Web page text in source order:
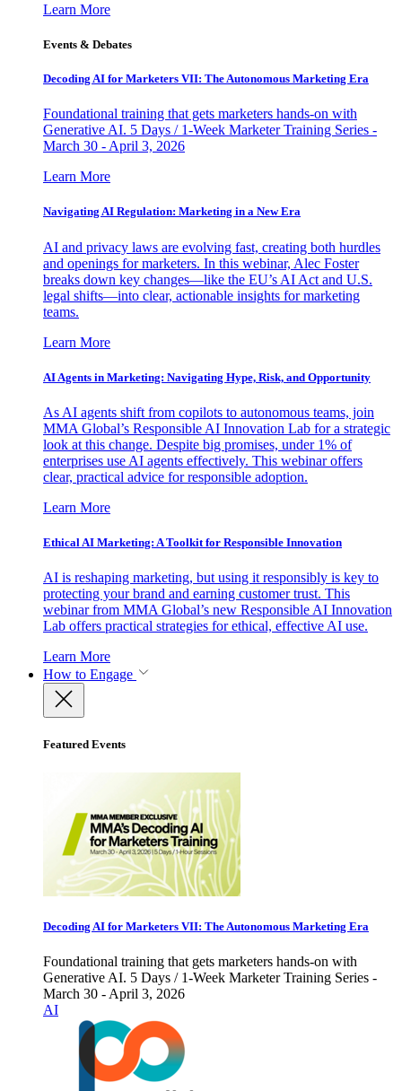
Learn More
Events & Debates
Decoding AI for Marketers VII: The Autonomous Marketing Era
Foundational training that gets marketers hands-on with
Generative AI. 5 Days / 1-Week Marketer Training Series -
March 30 - April 3, 2026
Learn More
Navigating AI Regulation: Marketing in a New Era
AI and privacy laws are evolving fast, creating both hurdles
and openings for marketers. In this webinar, Alec Foster
breaks down key changes—like the EU’s AI Act and U.S.
legal shifts—into clear, actionable insights for marketing
teams.
Learn More
AI Agents in Marketing: Navigating Hype, Risk, and Opportunity
As AI agents shift from copilots to autonomous teams, join
MMA Global’s Responsible AI Innovation Lab for a strategic
look at this change. Despite big promises, under 1% of
enterprises use AI agents effectively. This webinar offers
clear, practical advice for responsible adoption.
Learn More
Ethical AI Marketing: A Toolkit for Responsible Innovation
AI is reshaping marketing, but using it responsibly is key to
protecting your brand and earning customer trust. This
webinar from MMA Global’s new Responsible AI Innovation
Lab offers practical strategies for ethical, effective AI use.
Learn More
How to Engage
Featured Events
Decoding AI for Marketers VII: The Autonomous Marketing Era
Foundational training that gets marketers hands-on with
Generative AI. 5 Days / 1-Week Marketer Training Series -
March 30 - April 3, 2026
AI